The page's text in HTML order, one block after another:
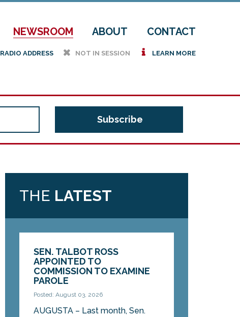
NEWSROOM ABOUT CONTACT
RADIO ADDRESS h NOT IN SESSION i LEARN MORE
THE LATEST
SEN. TALBOT ROSS
APPOINTED TO
COMMISSION TO EXAMINE
PAROLE
Posted: August 03, 2026
AUGUSTA – Last month, Sen.